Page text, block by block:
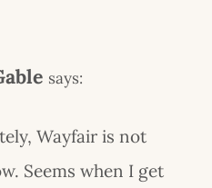
says:
Wayfair is not
Seems when I get